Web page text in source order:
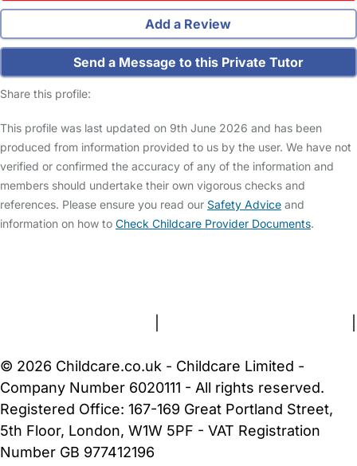
Add a Review
Send a Message to this Private Tutor
Share this profile:
This profile was last updated on 9th June 2026 and has been
produced from information provided to us by the user. We have not
verified or confirmed the accuracy of any of the information and
members should undertake their own vigorous checks and
references. Please ensure you read our Safety Advice and
information on how to Check Childcare Provider Documents.
© 2026 Childcare.co.uk - Childcare Limited -
Company Number 6020111 - All rights reserved.
Registered Office: 167-169 Great Portland Street,
5th Floor, London, W1W 5PF - VAT Registration
Number GB 977412196